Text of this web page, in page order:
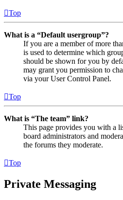
Top
What is a “Default usergroup”?
If you are a member of more
is used to determine which
should be shown for you by
may grant you permission to
via your User Control Panel.
Top
What is “The team” link?
This page provides you with a
board administrators and
the forums they moderate.
Top
Private Messaging